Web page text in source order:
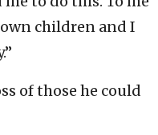
children and I
of those he could